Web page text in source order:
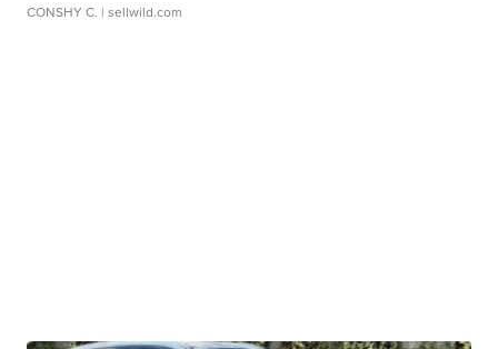
CONSHY C. | sellwild.com